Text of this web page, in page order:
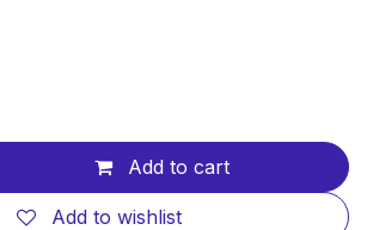
Add to cart
Add to wishlist